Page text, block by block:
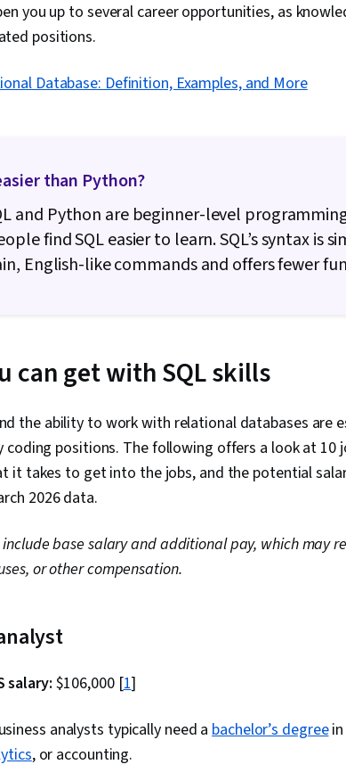
you up to several career opportunities, as
positions.
Database: Definition, Examples, and More
than Python?
and Python are beginner-level
find SQL easier to learn. SQL’s syntax is
English-like commands and offers fewer
can get with SQL skills
the ability to work with relational databases are
coding positions. The following offers a look at 10
it takes to get into the jobs, and the potential
2026 data.
base salary and additional pay, which may
or other compensation.
salary:$106,000 [1]
analysts typically need abachelor’s degree
, or accounting.